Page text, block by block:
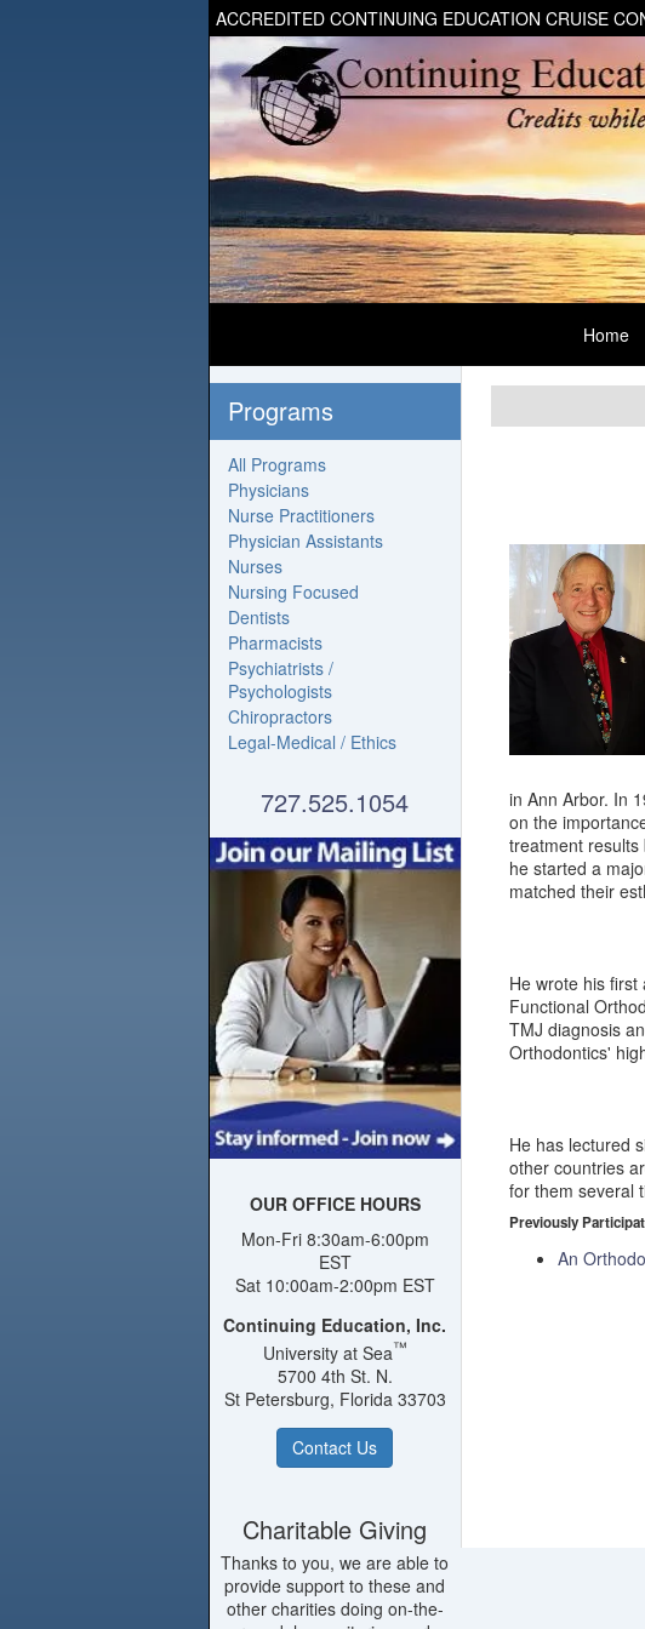
ACCREDITED CONTINUING EDUCATION CRUISE
Home
Programs
All Programs
Physicians
Nurse Practitioners
Physician Assistants
Nurses
Nursing Focused
Dentists
Pharmacists
Psychiatrists /
Psychologists
Chiropractors
Legal-Medical / Ethics
727.525.1054
OUR OFFICE HOURS
Mon-Fri 8:30am-6:00pm
EST
Sat 10:00am-2:00pm EST
Continuing Education, Inc.
University at Sea™
5700 4th St. N.
St Petersburg, Florida 33703
Contact Us
Charitable Giving
Thanks to you, we are able to
provide support to these and
other charities doing on-the-
in Ann Arbor. In
on the
treatment
he started a
matched their
He wrote his
Functional
TMJ diagnosis
Orthodontics'
He has lectured
other countries
for them several
Previously
An